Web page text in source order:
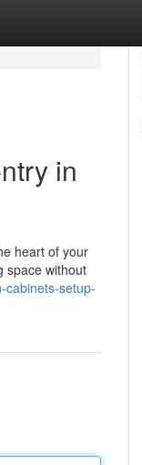
in
heart of your
space without
cabinets-setup-